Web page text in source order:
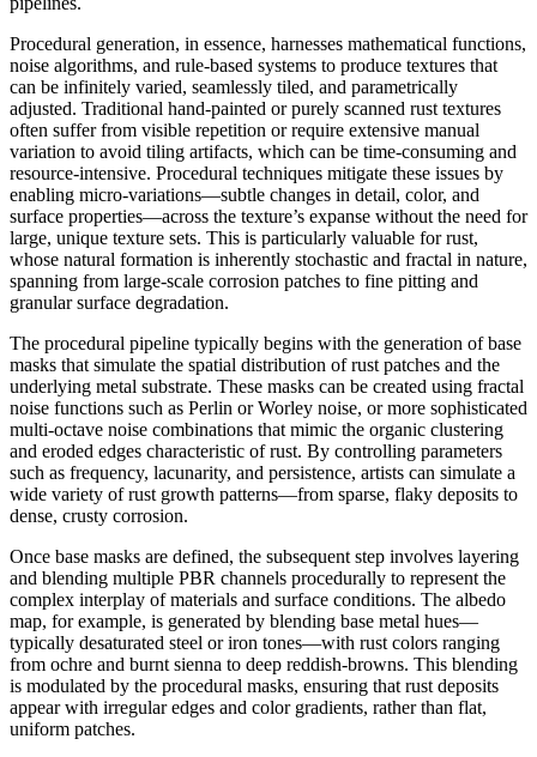
Procedural generation, in essence, harnesses mathematical functions,
noise algorithms, and rule-based systems to produce textures that
can be infinitely varied, seamlessly tiled, and parametrically
adjusted. Traditional hand-painted or purely scanned rust textures
often suffer from visible repetition or require extensive manual
variation to avoid tiling artifacts, which can be time-consuming and
resource-intensive. Procedural techniques mitigate these issues by
enabling micro-variations—subtle changes in detail, color, and
surface properties—across the texture’s expanse without the need for
large, unique texture sets. This is particularly valuable for rust,
whose natural formation is inherently stochastic and fractal in nature,
spanning from large-scale corrosion patches to fine pitting and
granular surface degradation.
The procedural pipeline typically begins with the generation of base
masks that simulate the spatial distribution of rust patches and the
underlying metal substrate. These masks can be created using fractal
noise functions such as Perlin or Worley noise, or more sophisticated
multi-octave noise combinations that mimic the organic clustering
and eroded edges characteristic of rust. By controlling parameters
such as frequency, lacunarity, and persistence, artists can simulate a
wide variety of rust growth patterns—from sparse, flaky deposits to
dense, crusty corrosion.
Once base masks are defined, the subsequent step involves layering
and blending multiple PBR channels procedurally to represent the
complex interplay of materials and surface conditions. The albedo
map, for example, is generated by blending base metal hues—
typically desaturated steel or iron tones—with rust colors ranging
from ochre and burnt sienna to deep reddish-browns. This blending
is modulated by the procedural masks, ensuring that rust deposits
appear with irregular edges and color gradients, rather than flat,
uniform patches.